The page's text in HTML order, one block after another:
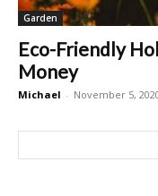
Garden
Eco-Friendly
Money
Michael - November 5,